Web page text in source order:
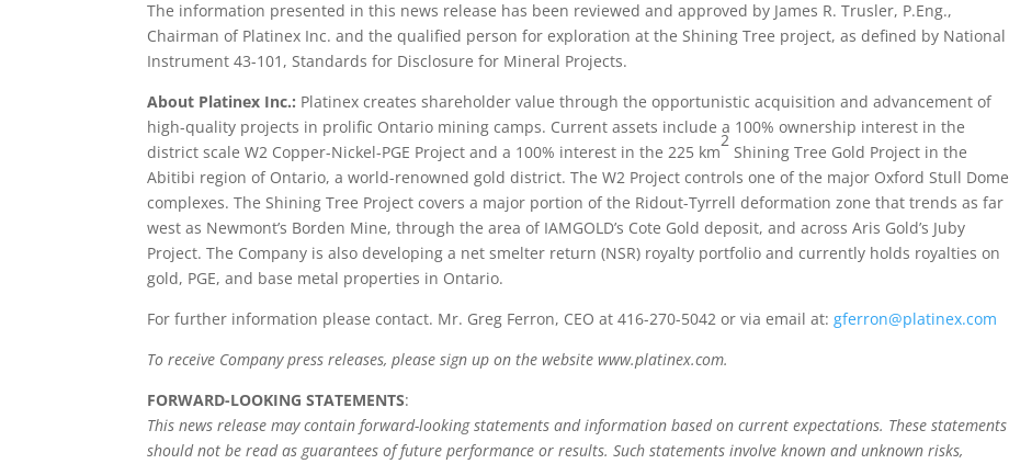
The information presented in this news release has been reviewed and approved by James R. Trusler, P.Eng.,
Chairman of Platinex Inc. and the qualified person for exploration at the Shining Tree project, as defined by National
Instrument 43-101, Standards for Disclosure for Mineral Projects.
About Platinex Inc.: Platinex creates shareholder value through the opportunistic acquisition and advancement of
high-quality projects in prolific Ontario mining camps. Current assets include a 100% ownership interest in the
district scale W2 Copper-Nickel-PGE Project and a 100% interest in the 225 km
2
Shining Tree Gold Project in the
Abitibi region of Ontario, a world-renowned gold district. The W2 Project controls one of the major Oxford Stull Dome
complexes. The Shining Tree Project covers a major portion of the Ridout-Tyrrell deformation zone that trends as far
west as Newmont’s Borden Mine, through the area of IAMGOLD’s Cote Gold deposit, and across Aris Gold’s Juby
Project. The Company is also developing a net smelter return (NSR) royalty portfolio and currently holds royalties on
gold, PGE, and base metal properties in Ontario.
For further information please contact. Mr. Greg Ferron, CEO at 416-270-5042 or via email at:gferron@platinex.com
To receive Company press releases, please sign up on the website www.platinex.com.
FORWARD-LOOKING STATEMENTS:
This news release may contain forward-looking statements and information based on current expectations. These statements
should not be read as guarantees of future performance or results. Such statements involve known and unknown risks,